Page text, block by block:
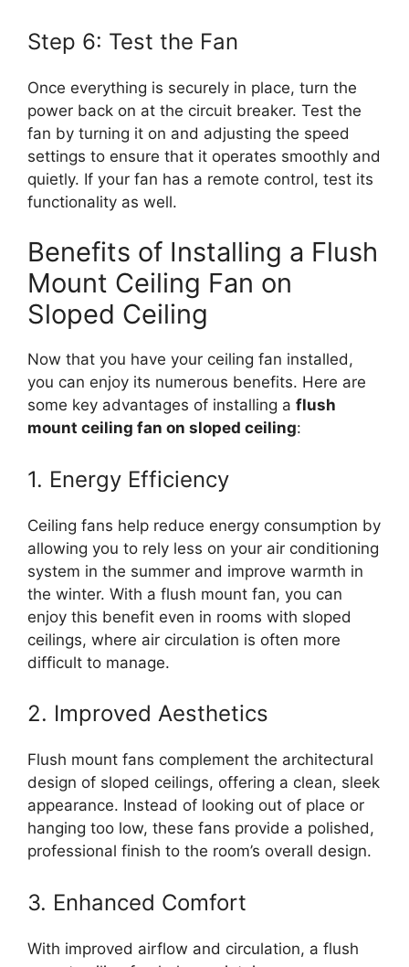
Step 6: Test the Fan
Once everything is securely in place, turn the
power back on at the circuit breaker. Test the
fan by turning it on and adjusting the speed
settings to ensure that it operates smoothly and
quietly. If your fan has a remote control, test its
functionality as well.
Benefits of Installing a Flush
Mount Ceiling Fan on
Sloped Ceiling
Now that you have your ceiling fan installed,
you can enjoy its numerous benefits. Here are
some key advantages of installing a flush
mount ceiling fan on sloped ceiling:
1. Energy Efficiency
Ceiling fans help reduce energy consumption by
allowing you to rely less on your air conditioning
system in the summer and improve warmth in
the winter. With a flush mount fan, you can
enjoy this benefit even in rooms with sloped
ceilings, where air circulation is often more
difficult to manage.
2. Improved Aesthetics
Flush mount fans complement the architectural
design of sloped ceilings, offering a clean, sleek
appearance. Instead of looking out of place or
hanging too low, these fans provide a polished,
professional finish to the room’s overall design.
3. Enhanced Comfort
With improved airflow and circulation, a flush